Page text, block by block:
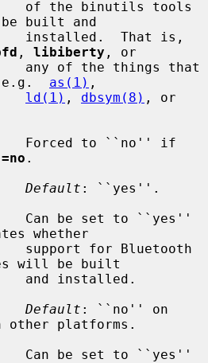
built and
, libiberty , or
e.g. as(1) ,
ld(1) , dbsym(8)
.
Default : ``yes''.
Can be set to ``yes''
whether
will be built
Default
platforms.
Can be set to ``yes''